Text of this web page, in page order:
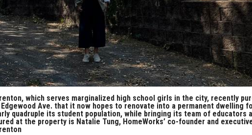
which serves marginalized high school girls in the city, recently
Edgewood Ave. that it now hopes to renovate into a permanent dwelling
quadruple its student population, while bringing its team of educators
at the property is Natalie Tung, HomeWorks’ co-founder and